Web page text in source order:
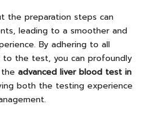
the preparation steps can
leading to a smoother and
By adhering to all
to the test, you can profoundly
advanced liver blood test in
both the testing experience